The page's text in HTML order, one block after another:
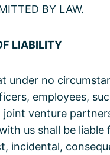
BY LAW.
LIABILITY
under no
employees,
joint venture
us shall be liable
incidental,